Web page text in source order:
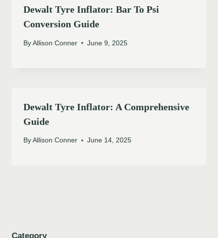
Dewalt Tyre Inflator: Bar To Psi
Conversion Guide
By Allison Conner June 9, 2025
Dewalt Tyre Inflator: A Comprehensive
Guide
By Allison Conner June 14, 2025
Category